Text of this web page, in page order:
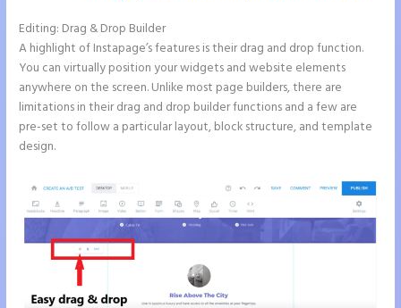
Editing: Drag & Drop Builder
A highlight of Instapage’s features is their drag and drop function.
You can virtually position your widgets and website elements
anywhere on the screen. Unlike most page builders, there are
limitations in their drag and drop builder functions and a few are
pre-set to follow a particular layout, block structure, and template
design.